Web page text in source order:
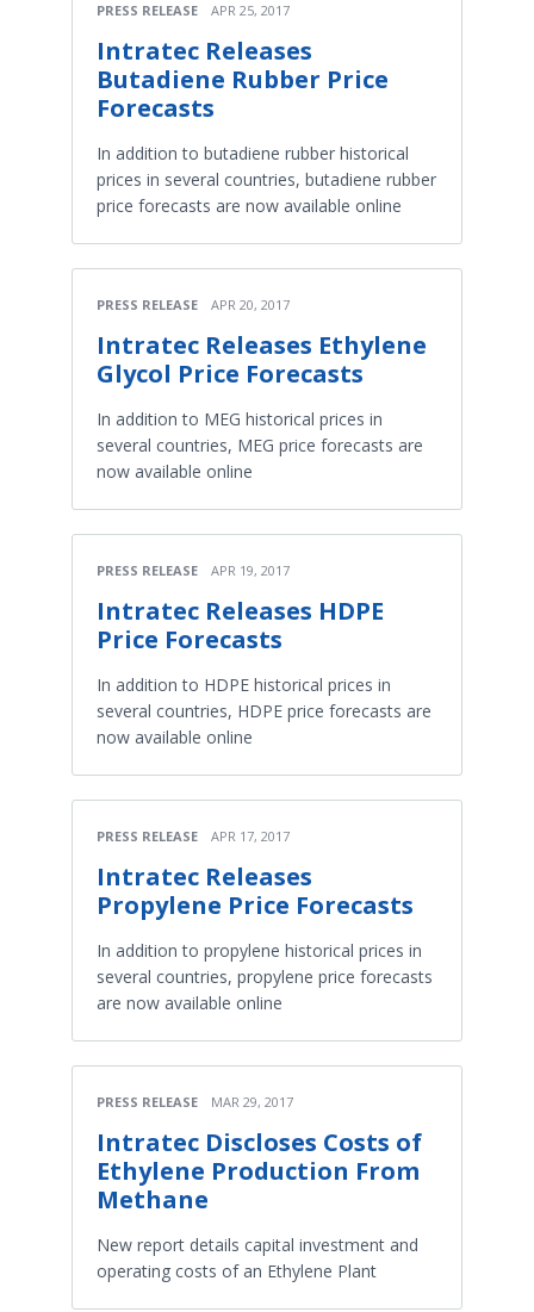
PRESS RELEASE APR 25, 2017
Intratec Releases
Butadiene Rubber Price
Forecasts
In addition to butadiene rubber historical
prices in several countries, butadiene rubber
price forecasts are now available online
PRESS RELEASE APR 20, 2017
Intratec Releases Ethylene
Glycol Price Forecasts
In addition to MEG historical prices in
several countries, MEG price forecasts are
now available online
PRESS RELEASE APR 19, 2017
Intratec Releases HDPE
Price Forecasts
In addition to HDPE historical prices in
several countries, HDPE price forecasts are
now available online
PRESS RELEASE APR 17, 2017
Intratec Releases
Propylene Price Forecasts
In addition to propylene historical prices in
several countries, propylene price forecasts
are now available online
PRESS RELEASE MAR 29, 2017
Intratec Discloses Costs of
Ethylene Production From
Methane
New report details capital investment and
operating costs of an Ethylene Plant